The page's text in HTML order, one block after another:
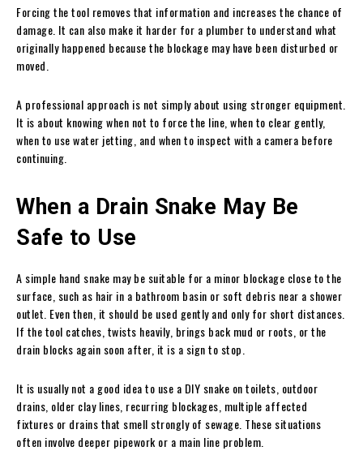
Forcing the tool removes that information and increases the chance of
damage. It can also make it harder for a plumber to understand what
originally happened because the blockage may have been disturbed or
moved.
A professional approach is not simply about using stronger equipment.
It is about knowing when not to force the line, when to clear gently,
when to use water jetting, and when to inspect with a camera before
continuing.
When a Drain Snake May Be
Safe to Use
A simple hand snake may be suitable for a minor blockage close to the
surface, such as hair in a bathroom basin or soft debris near a shower
outlet. Even then, it should be used gently and only for short distances.
If the tool catches, twists heavily, brings back mud or roots, or the
drain blocks again soon after, it is a sign to stop.
It is usually not a good idea to use a DIY snake on toilets, outdoor
drains, older clay lines, recurring blockages, multiple affected
fixtures or drains that smell strongly of sewage. These situations
often involve deeper pipework or a main line problem.